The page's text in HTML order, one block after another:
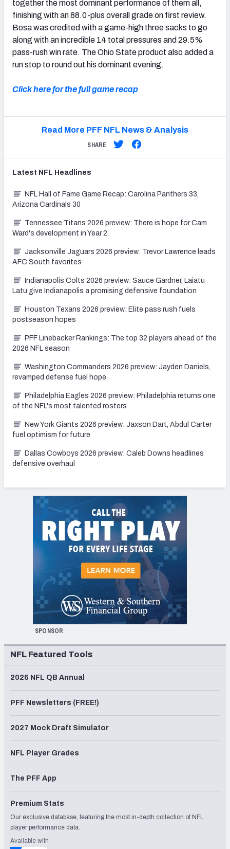
together the most dominant performance of them all,
finishing with an 88.0-plus overall grade on first review.
Bosa was credited with a game-high three sacks to go
along with an incredible 14 total pressures and 29.5%
pass-rush win rate. The Ohio State product also added a
run stop to round out his dominant evening.
Click here for the full game recap
Read More PFF NFL News & Analysis
SHARE
Latest NFL Headlines
NFL Hall of Fame Game Recap: Carolina Panthers 33,
Arizona Cardinals 30
Tennessee Titans 2026 preview: There is hope for Cam
Ward's development in Year 2
Jacksonville Jaguars 2026 preview: Trevor Lawrence leads
AFC South favorites
Indianapolis Colts 2026 preview: Sauce Gardner, Laiatu
Latu give Indianapolis a promising defensive foundation
Houston Texans 2026 preview: Elite pass rush fuels
postseason hopes
PFF Linebacker Rankings: The top 32 players ahead of the
2026 NFL season
Washington Commanders 2026 preview: Jayden Daniels,
revamped defense fuel hope
Philadelphia Eagles 2026 preview: Philadelphia returns one
of the NFL's most talented rosters
New York Giants 2026 preview: Jaxson Dart, Abdul Carter
fuel optimism for future
Dallas Cowboys 2026 preview: Caleb Downs headlines
defensive overhaul
SPONSOR
NFL Featured Tools
2026 NFL QB Annual
PFF Newsletters (FREE!)
2027 Mock Draft Simulator
NFL Player Grades
The PFF App
Premium Stats
Our exclusive database, featuring the most in-depth collection of NFL
player performance data.
Available with